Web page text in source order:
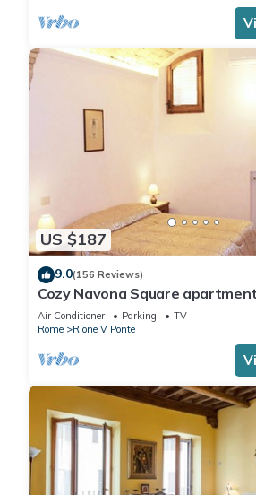
US $187
9.0(156 Reviews)
Cozy Navona Square
rentals available)
Air Conditioner Parking
TV
Rome
Rione V Ponte